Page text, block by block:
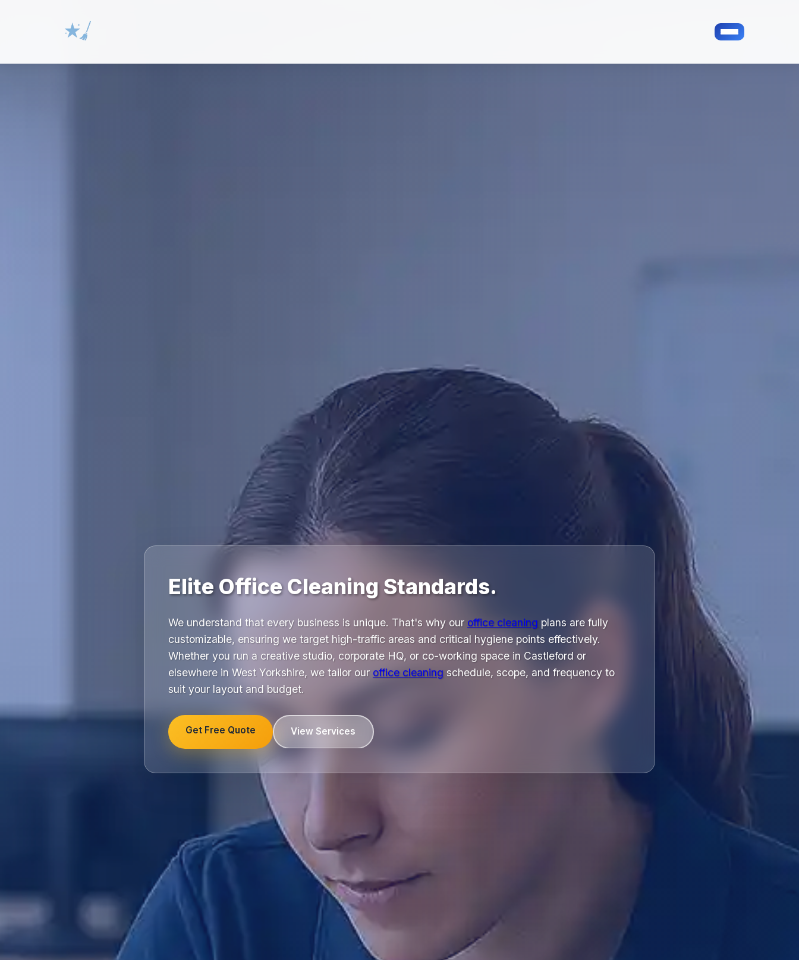
Elite Office Cleaning Standards.
We understand that every business is unique. That's why our office cleaning plans are fully
customizable, ensuring we target high-traffic areas and critical hygiene points effectively.
Whether you run a creative studio, corporate HQ, or co-working space in Castleford or
elsewhere in West Yorkshire, we tailor our office cleaning schedule, scope, and frequency to
suit your layout and budget.
Get Free Quote View Services